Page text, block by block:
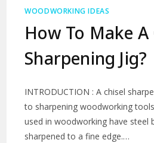
WOODWORKING IDEAS
How To Make A
Sharpening Jig?
INTRODUCTION : A chisel
to sharpening woodworking
used in woodworking have steel
sharpened to a fine edge.…